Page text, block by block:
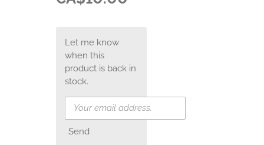
Let me know
when this
product is back in
stock.
Send